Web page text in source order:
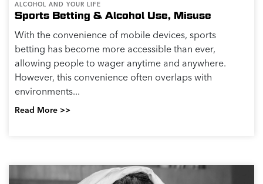
ALCOHOL AND YOUR LIFE
Sports Betting & Alcohol Use, Misuse
With the convenience of mobile devices, sports
betting has become more accessible than ever,
allowing people to wager anytime and anywhere.
However, this convenience often overlaps with
environments...
Read More >>